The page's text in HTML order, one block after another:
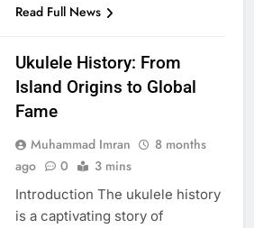
Read Full News
Ukulele History: From
Island Origins to Global
Fame
Muhammad Imran
8 months
ago
0 3 mins
Introduction The ukulele history
is a captivating story of